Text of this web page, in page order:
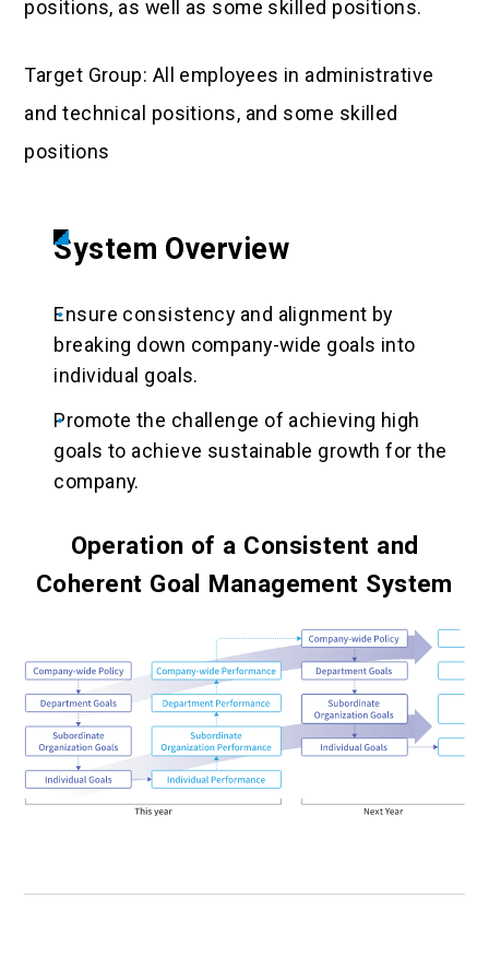
positions, as well as some skilled positions.
Target Group: All employees in administrative
and technical positions, and some skilled
positions
System Overview
Ensure consistency and alignment by
breaking down company-wide goals into
individual goals.
Promote the challenge of achieving high
goals to achieve sustainable growth for the
company.
Operation of a Consistent and
Coherent Goal Management System